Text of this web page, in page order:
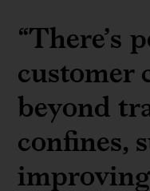
“There’s
customer
beyond
confines,